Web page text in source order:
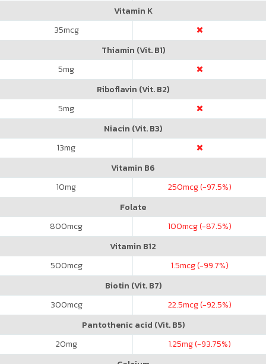
Vitamin K
35mcg
Thiamin (Vit. B1)
5mg
Riboflavin (Vit. B2)
5mg
Niacin (Vit. B3)
13mg
Vitamin B6
10mg 250mcg (-97.5%)
Folate
800mcg 100mcg (-87.5%)
Vitamin B12
500mcg 1.5mcg (-99.7%)
Biotin (Vit. B7)
300mcg 22.5mcg (-92.5%)
Pantothenic acid (Vit. B5)
20mg 1.25mg (-93.75%)